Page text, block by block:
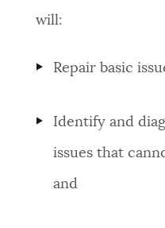
will:
Repair basic
Identify and
issues that
and